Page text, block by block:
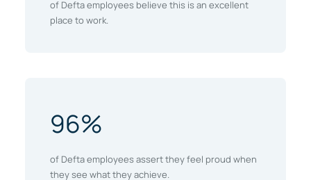
of Defta employees believe this is an excellent
place to work.
96%
of Defta employees assert they feel proud when
they see what they achieve.